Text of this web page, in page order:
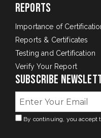
Reports
Importance of
Reports & Certificates
Testing and Certification
Verify Your Report
Subscribe
By continuing, you accept